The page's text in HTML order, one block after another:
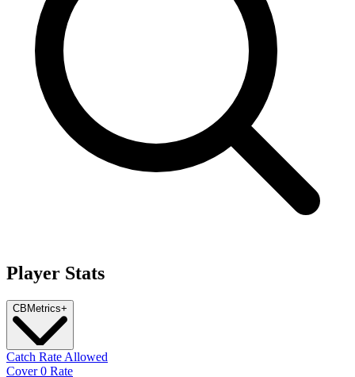
Player Stats
CB Metrics+
Catch Rate Allowed
Cover 0 Rate